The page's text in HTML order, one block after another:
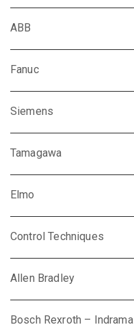
ABB
Fanuc
Siemens
Tamagawa
Elmo
Control Techniques
Allen Bradley
Bosch Rexroth – Indrama